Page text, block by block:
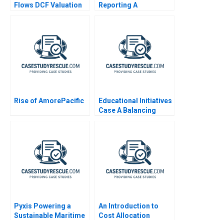
Flows DCF Valuation
Reporting A
Rise of AmorePacific
Educational Initiatives
Case A Balancing
Pyxis Powering a
Sustainable Maritime
An Introduction to
Cost Allocation